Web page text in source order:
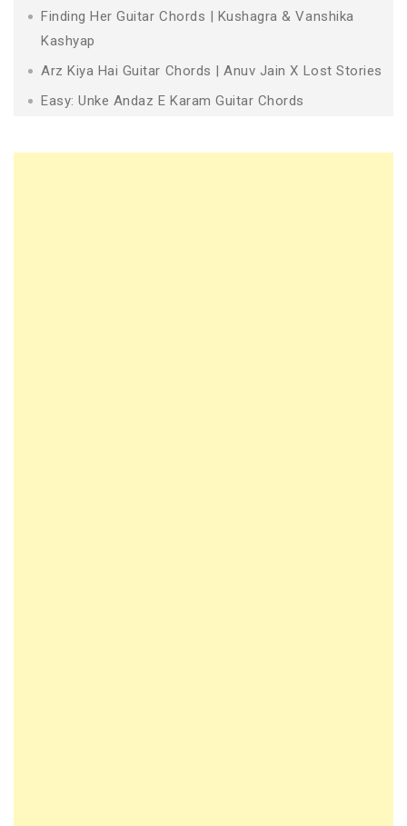
Finding Her Guitar Chords | Kushagra & Vanshika
Kashyap
Arz Kiya Hai Guitar Chords | Anuv Jain X Lost Stories
Easy: Unke Andaz E Karam Guitar Chords